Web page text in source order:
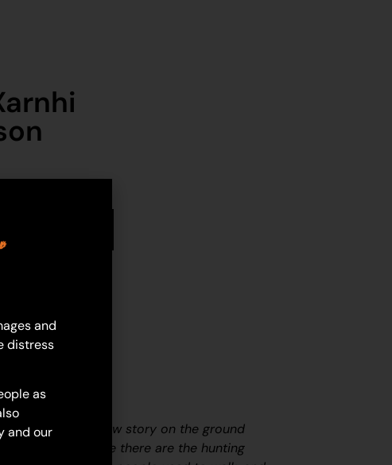
a map. Martu draw story on the ground
the circle and line there are the hunting
and
distress
as
and our